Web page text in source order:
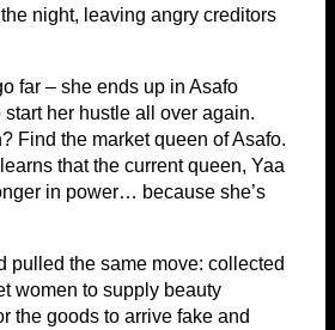
night, leaving angry creditors
far – she ends up in Asafo
start her hustle all over again.
Find the market queen of Asafo.
that the current queen, Yaa
in power… because she’s
pulled the same move: collected
women to supply beauty
the goods to arrive fake and